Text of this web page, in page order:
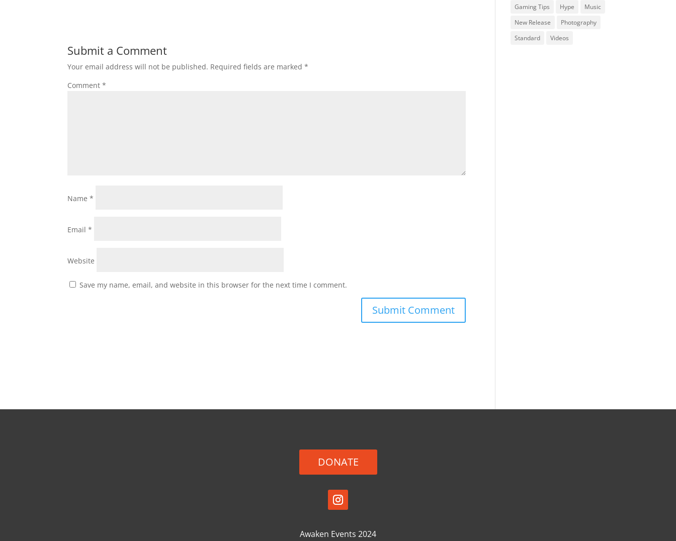
Submit a Comment
Your email address will not be published. Required fields are marked*
Comment*
Name*
Email*
Website
Save my name, email, and website in this browser for the next time I comment.
Gaming Tips
Hype
Music
New Release
Photography
Standard
Videos
DONATE
Awaken Events 2024